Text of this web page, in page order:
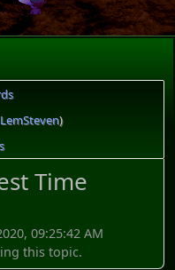
LemSteven)
Time
09:25:42 AM
this topic.